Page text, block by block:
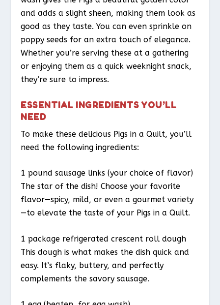
and adds a slight sheen, making them look as
good as they taste. You can even sprinkle on
poppy seeds for an extra touch of elegance.
Whether you’re serving these at a gathering
or enjoying them as a quick weeknight snack,
they’re sure to impress.
ESSENTIAL INGREDIENTS YOU’LL
NEED
To make these delicious Pigs in a Quilt, you’ll
need the following ingredients:
1 pound sausage links (your choice of flavor)
The star of the dish! Choose your favorite
flavor—spicy, mild, or even a gourmet variety
—to elevate the taste of your Pigs in a Quilt.
1 package refrigerated crescent roll dough
This dough is what makes the dish quick and
easy. It’s flaky, buttery, and perfectly
complements the savory sausage.